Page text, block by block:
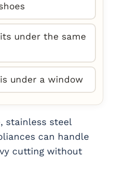
under the same
under a window
stainless steel
can handle
cutting without